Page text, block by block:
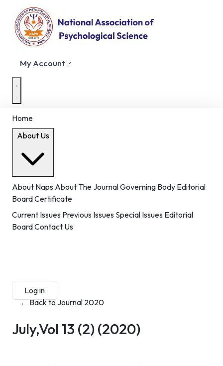
My Account
Home
About Us
About Naps About The JournalGoverning Body Editorial
BoardCertificate
Current Issues Previous Issues Special Issues Editorial
BoardContact Us
Log in
← Back to Journal 2020
July,Vol 13 (2)(2020)